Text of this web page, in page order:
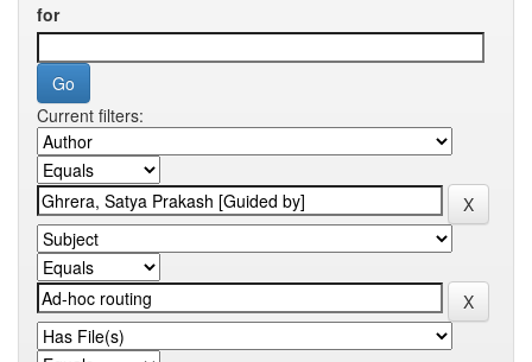
for
Current filters: